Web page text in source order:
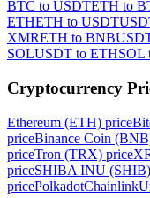
BTC to USDTETH to
ETHETH to USDT
XMRETH to BNB
SOLUSDT to ETHSOL
Cryptocurrency
Ethereum (ETH) price
priceBinance Coin
priceTron (TRX) price
priceSHIBA INU (SHIB)
pricePolkadotChainlink